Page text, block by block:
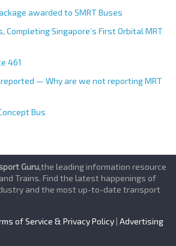
awarded to SMRT Buses
Completing Singapore’s First Orbital MRT
461
— Why are we not reporting MRT
Bus
Guru,the leading information resource
Trains. Find the latest happenings of
and the most up-to-date transport
of Service & Privacy Policy | Advertising